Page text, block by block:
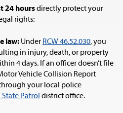
24 hoursdirectly protect your
rights:
law: Under RCW 46.52.030, you
in injury, death, or property
4 days. If an officer doesn’t file
Vehicle Collision Report
your local police
Patrol district office.